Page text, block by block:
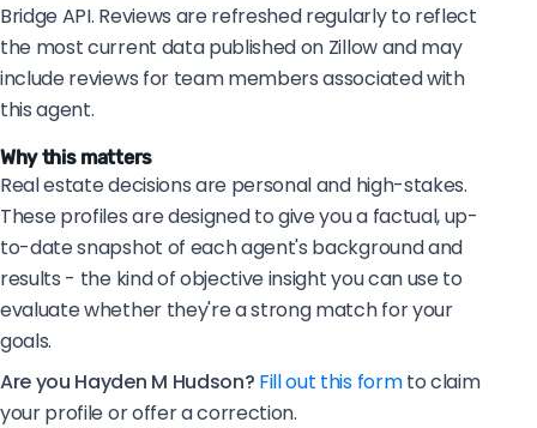
Bridge API. Reviews are refreshed regularly to reflect
the most current data published on Zillow and may
include reviews for team members associated with
this agent.
Why this matters
Real estate decisions are personal and high-stakes.
These profiles are designed to give you a factual, up-
to-date snapshot of each agent's background and
results - the kind of objective insight you can use to
evaluate whether they're a strong match for your
goals.
Are you Hayden M Hudson? Fill out this formto claim
your profile or offer a correction.